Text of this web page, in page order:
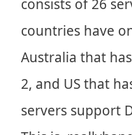
consists of 26
countries have
Australia that
2, and US that
servers support